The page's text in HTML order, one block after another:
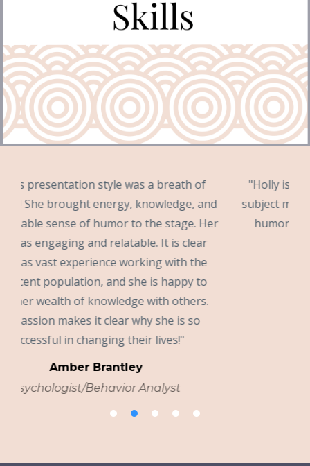
"Holly is extremely knowledgeable about her
subject matter. She presents in an enthusiastic,
humorous way that enhances interest and
learning."
Dr. Rachel Bowman
Psychologist
© 2026 Holly Blanc Moses, LLC